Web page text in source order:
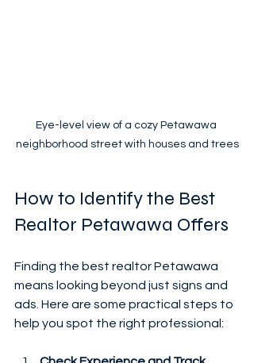
Eye-level view of a cozy Petawawa
neighborhood street with houses and trees
How to Identify the Best
Realtor Petawawa Offers
Finding the best realtor Petawawa
means looking beyond just signs and
ads. Here are some practical steps to
help you spot the right professional: